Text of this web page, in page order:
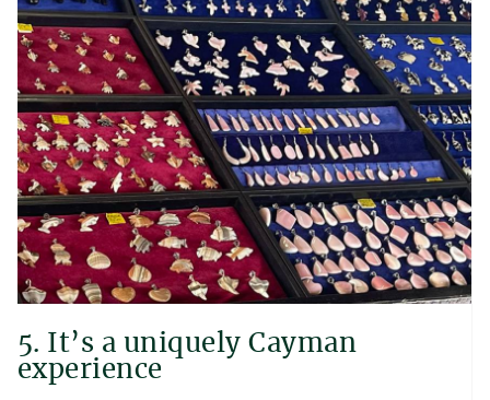
5. It’s a uniquely Cayman
experience